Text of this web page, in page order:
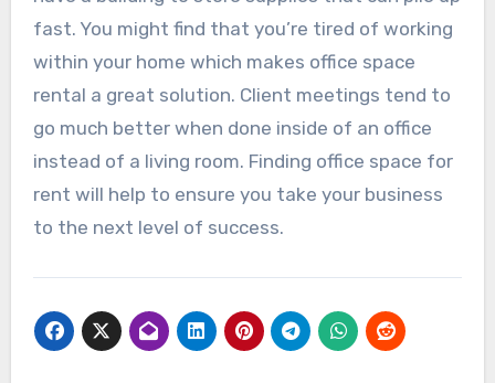
fast. You might find that you’re tired of working
within your home which makes office space
rental a great solution. Client meetings tend to
go much better when done inside of an office
instead of a living room. Finding office space for
rent will help to ensure you take your business
to the next level of success.